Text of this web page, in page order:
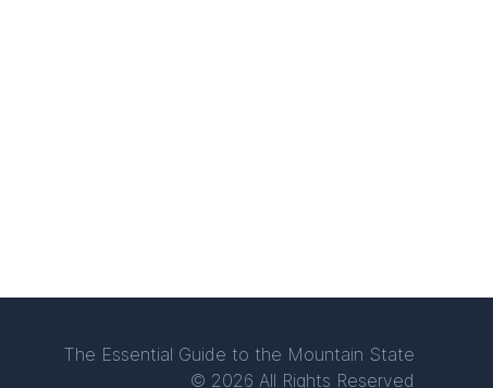
The Essential Guide to the Mountain State
© 2026 All Rights Reserved